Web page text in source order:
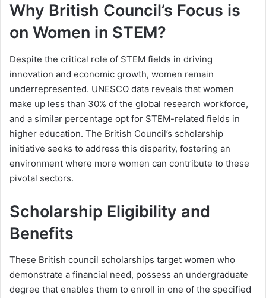
Why British Council’s Focus is
on Women in STEM?
Despite the critical role of STEM fields in driving
innovation and economic growth, women remain
underrepresented. UNESCO data reveals that women
make up less than 30% of the global research workforce,
and a similar percentage opt for STEM-related fields in
higher education. The British Council’s scholarship
initiative seeks to address this disparity, fostering an
environment where more women can contribute to these
pivotal sectors.
Scholarship Eligibility and
Benefits
These British council scholarships target women who
demonstrate a financial need, possess an undergraduate
degree that enables them to enroll in one of the specified